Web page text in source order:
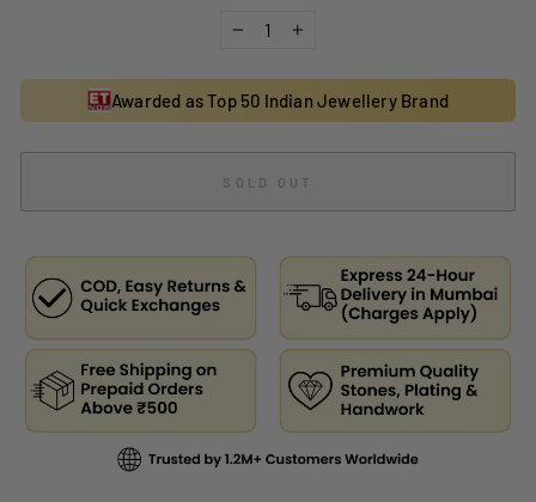
Awarded as Top 50 Indian Jewellery Brand
SOLD OUT